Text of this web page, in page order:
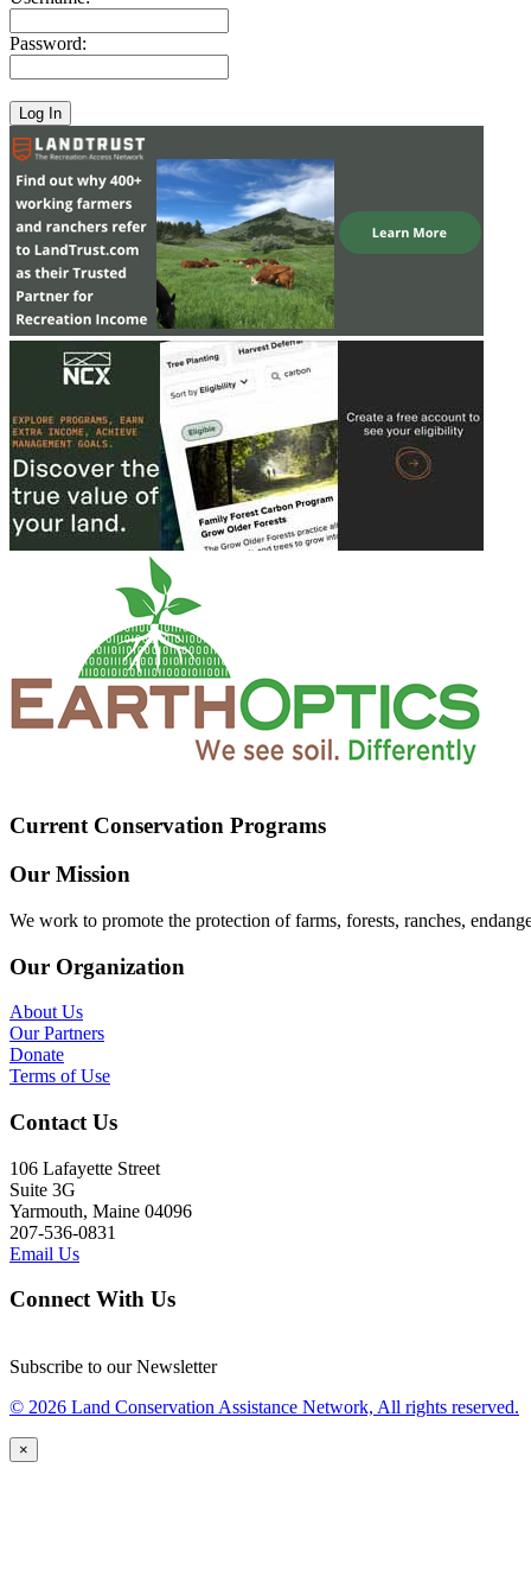
Password:
Current Conservation Programs
Our Mission
We work to promote the protection of farms, forests, ranches,
Our Organization
About Us
Our Partners
Donate
Terms of Use
Contact Us
106 Lafayette Street
Suite 3G
Yarmouth, Maine 04096
207-536-0831
Email Us
Connect With Us
Subscribe to our Newsletter
© 2026 Land Conservation Assistance Network, All rights reserved.
×